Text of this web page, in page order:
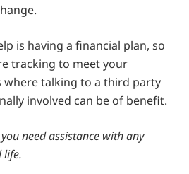
is having a financial plan, so
tracking to meet your
where talking to a third party
involved can be of benefit.
need assistance with any
life.